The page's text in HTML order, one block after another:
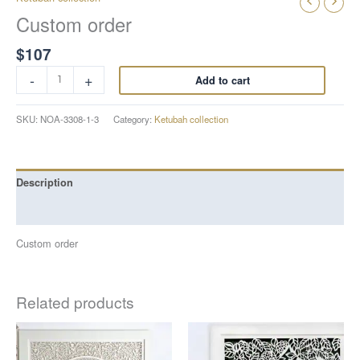
Custom order
$107
- + Add to cart
SKU: NOA-3308-1-3 Category: Ketubah collection
Description
Custom order
Related products
Price
$799
This
product
Price
range:
$587
product